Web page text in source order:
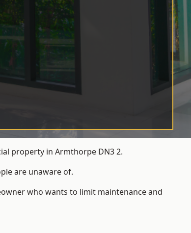
property in Armthorpe DN3 2.
are unaware of.
who wants to limit maintenance and